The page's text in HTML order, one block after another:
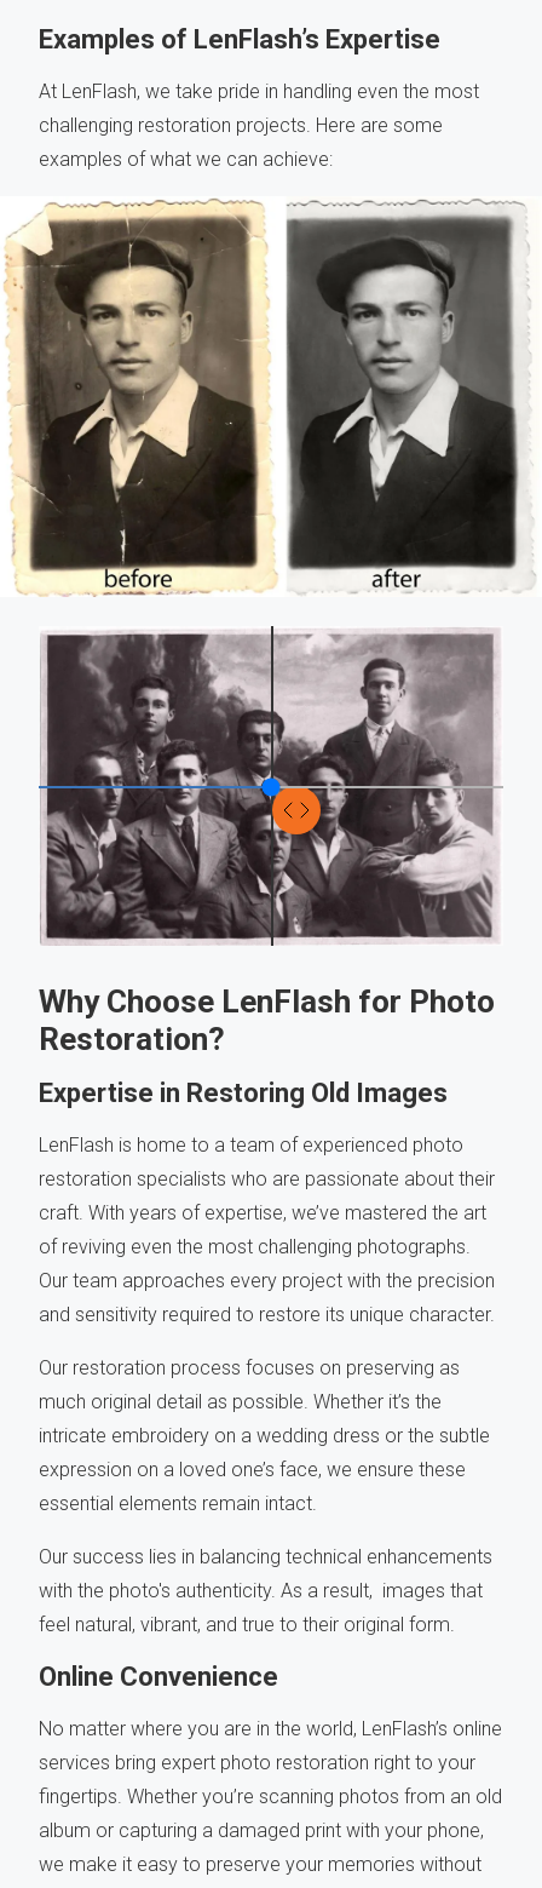
Examples of LenFlash’s Expertise
At LenFlash, we take pride in handling even the most
challenging restoration projects. Here are some
examples of what we can achieve:
Why Choose LenFlash for Photo
Restoration?
Expertise in Restoring Old Images
LenFlash is home to a team of experienced photo
restoration specialists who are passionate about their
craft. With years of expertise, we’ve mastered the art
of reviving even the most challenging photographs.
Our team approaches every project with the precision
and sensitivity required to restore its unique character.
Our restoration process focuses on preserving as
much original detail as possible. Whether it’s the
intricate embroidery on a wedding dress or the subtle
expression on a loved one’s face, we ensure these
essential elements remain intact.
Our success lies in balancing technical enhancements
with the photo's authenticity. As a result, images that
feel natural, vibrant, and true to their original form.
Online Convenience
No matter where you are in the world, LenFlash’s online
services bring expert photo restoration right to your
fingertips. Whether you’re scanning photos from an old
album or capturing a damaged print with your phone,
we make it easy to preserve your memories without